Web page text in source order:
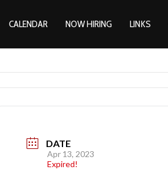
CALENDAR NOW HIRING LINKS
DATE
Apr 13, 2023
Expired!